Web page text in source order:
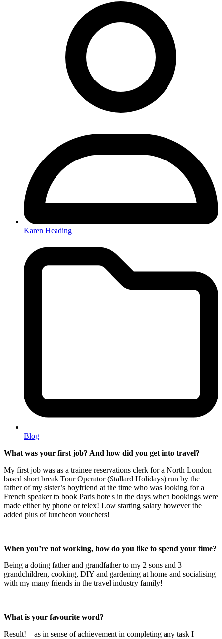
Karen Heading
Blog
What was your first job? And how did you get into travel?
My first job was as a trainee reservations clerk for a North London
based short break Tour Operator (Stallard Holidays) run by the
father of my sister’s boyfriend at the time who was looking for a
French speaker to book Paris hotels in the days when bookings were
made either by phone or telex! Low starting salary however the
added plus of luncheon vouchers!
When you’re not working, how do you like to spend your time?
Being a doting father and grandfather to my 2 sons and 3
grandchildren, cooking, DIY and gardening at home and socialising
with my many friends in the travel industry family!
What is your favourite word?
Result! – as in sense of achievement in completing any task I